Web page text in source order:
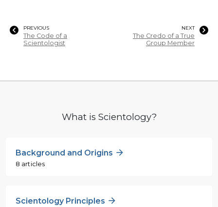
PREVIOUS
The Code of a
Scientologist
NEXT
The Credo of a True
Group Member
What is Scientology?
Background and Origins
8 articles
Scientology Principles